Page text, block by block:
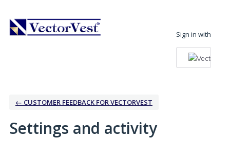
Sign in with
← CUSTOMER FEEDBACK FOR VECTORVEST
Settings and activity